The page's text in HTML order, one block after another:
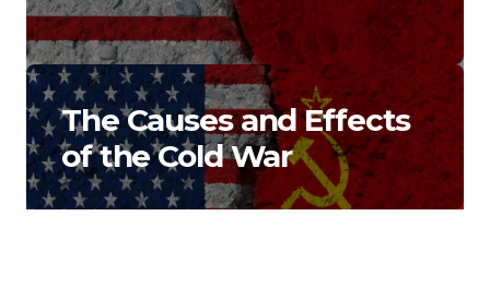
The Causes and Effects
of the Cold War